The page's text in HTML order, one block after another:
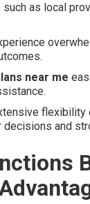
as local
near me
and